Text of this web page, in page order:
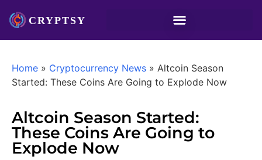
Home » Cryptocurrency News » Altcoin Season
Started: These Coins Are Going to Explode Now
Altcoin Season Started:
These Coins Are Going to
Explode Now